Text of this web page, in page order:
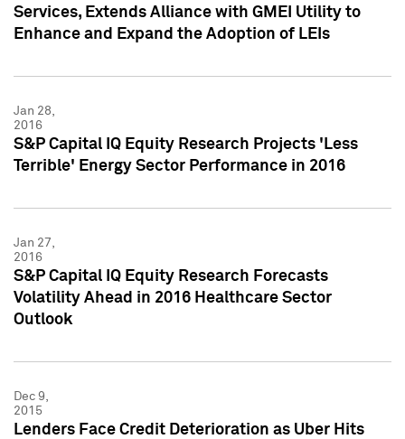
Services, Extends Alliance with GMEI Utility to
Enhance and Expand the Adoption of LEIs
Jan 28,
2016
S&P Capital IQ Equity Research Projects 'Less
Terrible' Energy Sector Performance in 2016
Jan 27,
2016
S&P Capital IQ Equity Research Forecasts
Volatility Ahead in 2016 Healthcare Sector
Outlook
Dec 9,
2015
Lenders Face Credit Deterioration as Uber Hits